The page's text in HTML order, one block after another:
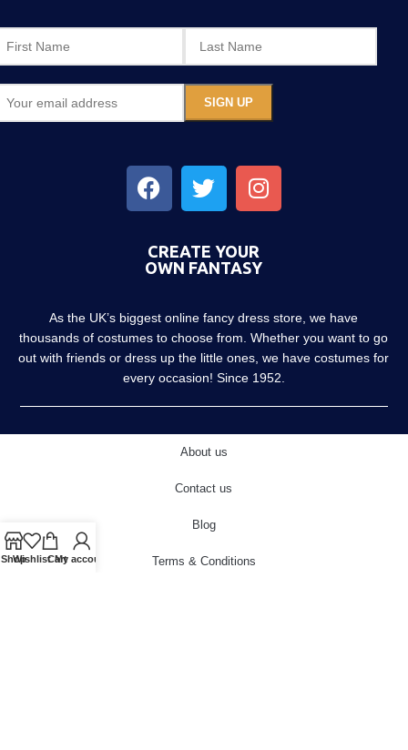
CREATE YOUR
OWN FANTASY
As the UK’s biggest online fancy dress store, we have
thousands of costumes to choose from. Whether you want to go
out with friends or dress up the little ones, we have costumes for
every occasion! Since 1952.
About us
Contact us
Blog
Terms & Conditions
ShopWishlistCart
My account